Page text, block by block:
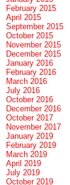
February 2015
April 2015
September 2015
October 2015
November 2015
December 2015
January 2016
February 2016
March 2016
July 2016
October 2016
December 2016
October 2017
November 2017
January 2019
February 2019
March 2019
April 2019
July 2019
October 2019